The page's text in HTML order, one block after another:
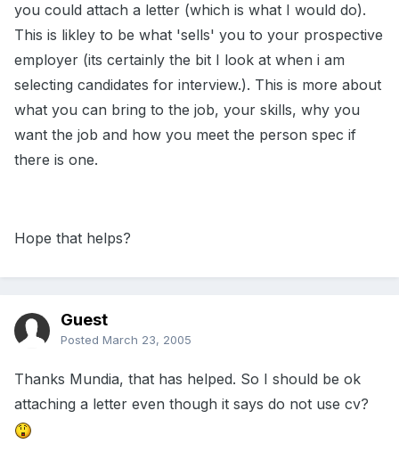
you could attach a letter (which is what I would do).
This is likley to be what 'sells' you to your prospective
employer (its certainly the bit I look at when i am
selecting candidates for interview.). This is more about
what you can bring to the job, your skills, why you
want the job and how you meet the person spec if
there is one.
Hope that helps?
Guest
Posted March 23, 2005
Thanks Mundia, that has helped. So I should be ok
attaching a letter even though it says do not use cv?